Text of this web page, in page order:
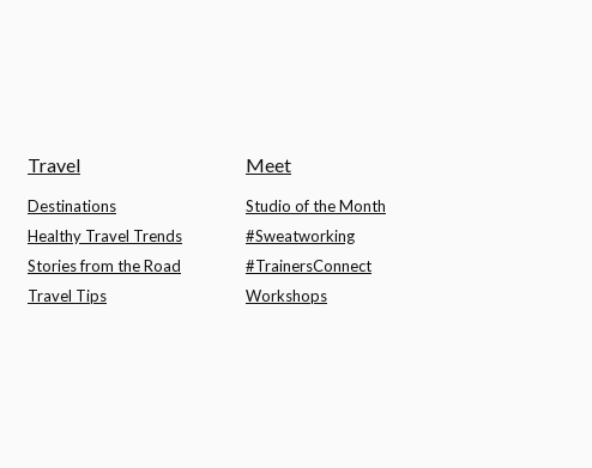
Travel
Destinations
Healthy Travel Trends
Stories from the Road
Travel Tips
Meet
Studio of the Month
#Sweatworking
#TrainersConnect
Workshops